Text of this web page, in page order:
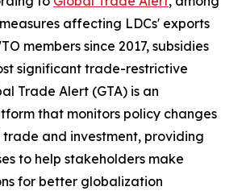
affecting LDCs' exports
members since 2017, subsidies
significant trade-restrictive
Trade Alert (GTA) is an
that monitors policy changes
and investment, providing
to help stakeholders make
for better globalization